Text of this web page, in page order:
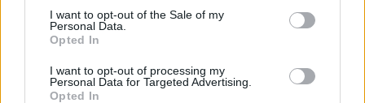
consent section.
I want to opt-out of the Sale of my
Personal Data.
Opted In
I want to opt-out of processing my
Personal Data for Targeted Advertising.
Opted In